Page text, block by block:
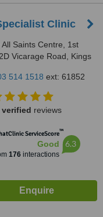
Clinic
All Saints Centre, 1st
Vicarage Road, Kings
514 1518 ext: 61852
verified reviews
ServiceScore™
Good
176interactions
6.3